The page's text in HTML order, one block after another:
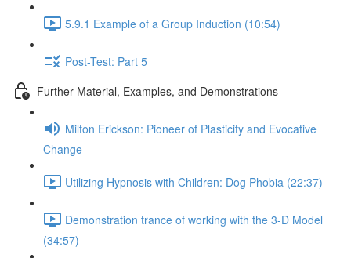
5.9.1 Example of a Group Induction (10:54)
Post-Test: Part 5
Further Material, Examples, and Demonstrations
Milton Erickson: Pioneer of Plasticity and Evocative
Change
Utilizing Hypnosis with Children: Dog Phobia (22:37)
Demonstration trance of working with the 3-D Model
(34:57)